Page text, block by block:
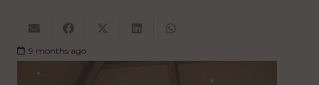
9 months ago